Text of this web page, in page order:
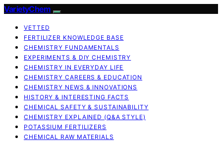
VarietyChem
VETTED
FERTILIZER KNOWLEDGE BASE
CHEMISTRY FUNDAMENTALS
EXPERIMENTS & DIY CHEMISTRY
CHEMISTRY IN EVERYDAY LIFE
CHEMISTRY CAREERS & EDUCATION
CHEMISTRY NEWS & INNOVATIONS
HISTORY & INTERESTING FACTS
CHEMICAL SAFETY & SUSTAINABILITY
CHEMISTRY EXPLAINED (Q&A STYLE)
POTASSIUM FERTILIZERS
CHEMICAL RAW MATERIALS